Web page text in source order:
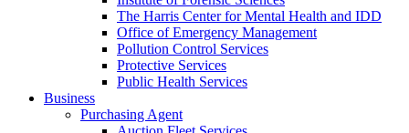
The Harris Center for Mental Health and IDD
Office of Emergency Management
Pollution Control Services
Protective Services
Public Health Services
Business
Purchasing Agent